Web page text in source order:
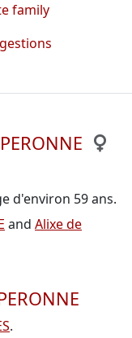
family
d'environ 59 ans.
and Alixe de
.